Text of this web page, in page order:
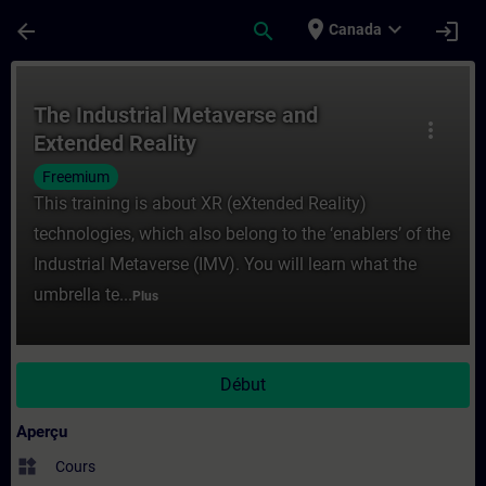
arrow_back search place Canada expand_more login
more_vert
The Industrial Metaverse and
Extended Reality
Freemium
This training is about XR (eXtended Reality)
technologies, which also belong to the ‘enablers’ of the
Industrial Metaverse (IMV). You will learn what the
umbrella te... Plus
Début
Aperçu
widgets Cours